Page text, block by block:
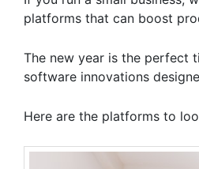
platforms that can boost
The new year is the perfect
software innovations
Here are the platforms to